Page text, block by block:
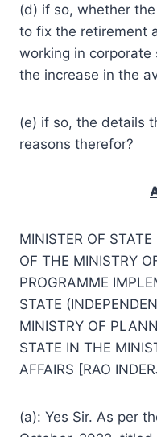
(d) if so, whether
to fix the retirement
working in
the increase in the
(e) if so, the details
reasons therefor?
MINISTER OF
OF THE MINISTRY
PROGRAMME
STATE
MINISTRY OF
STATE IN THE
AFFAIRS [RAO
(a): Yes Sir. As per